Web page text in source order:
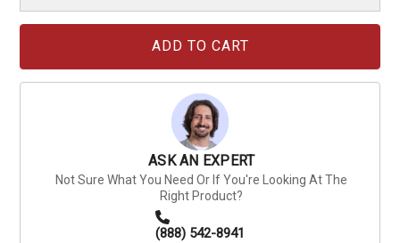
ASK AN EXPERT
Not Sure What You Need Or If You're Looking At The
Right Product?
(888) 542-8941